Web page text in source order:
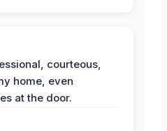
courteous,
home, even
at the door.